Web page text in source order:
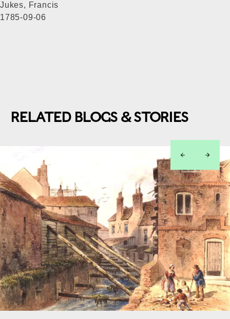
Jukes, Francis
1785-09-06
RELATED BLOGS & STORIES
left right